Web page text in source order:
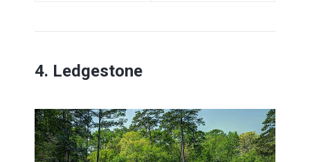
4. Ledgestone